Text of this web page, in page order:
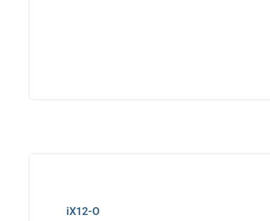
iX12-O